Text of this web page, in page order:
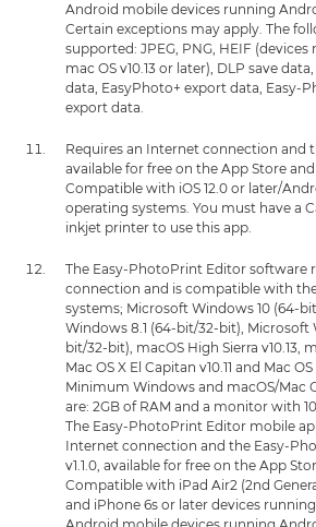
Android mobile devices running
Certain exceptions may apply. The
supported: JPEG, PNG, HEIF (devices
mac OS v10.13 or later), DLP save
data, EasyPhoto+ export data, Easy-
export data.
Requires an Internet connection and
available for free on the App Store
Compatible with iOS 12.0 or later/
operating systems. You must have a
inkjet printer to use this app.
The Easy-PhotoPrint Editor software
connection and is compatible with
systems; Microsoft Windows 10 (64-
Windows 8.1 (64-bit/32-bit), Microsoft
bit/32-bit), macOS High Sierra v10.13,
Mac OS X El Capitan v10.11 and Mac
Minimum Windows and macOS/Mac
are: 2GB of RAM and a monitor with
The Easy-PhotoPrint Editor mobile
Internet connection and the Easy-
v1.1.0, available for free on the App
Compatible with iPad Air2 (2nd
and iPhone 6s or later devices running